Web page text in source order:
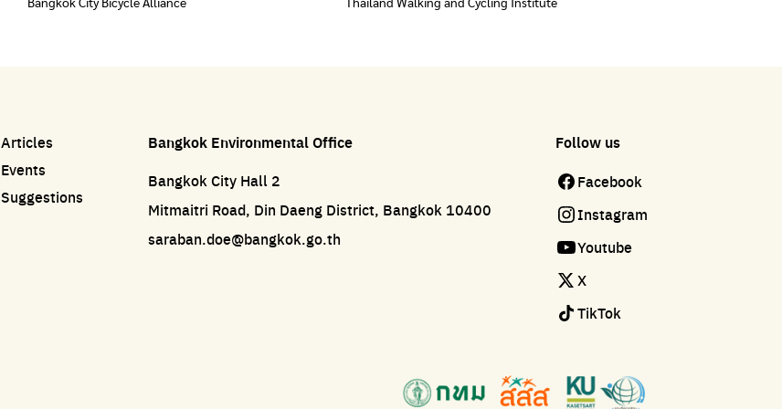
Bangkok City Bicycle Alliance Thailand Walking and Cycling Institute
Articles
Events
Suggestions
Bangkok Environmental Office
Bangkok City Hall 2
Mitmaitri Road, Din Daeng District, Bangkok 10400
saraban.doe@bangkok.go.th
Follow us
Facebook
Instagram
Youtube
X
TikTok